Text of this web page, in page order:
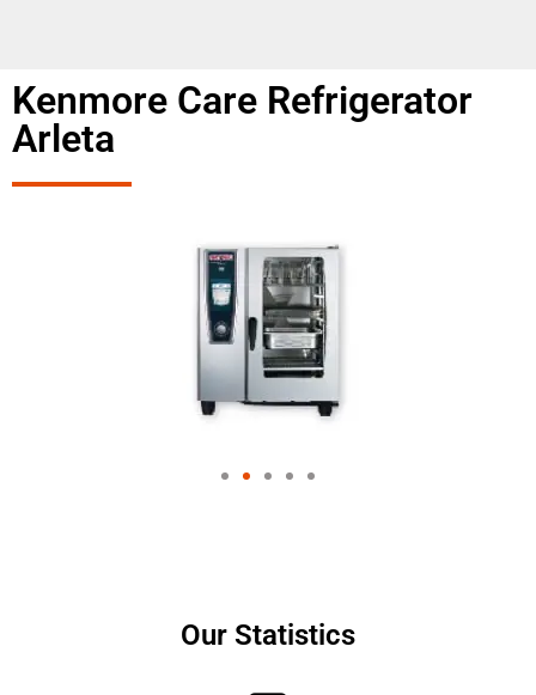
Kenmore Care Refrigerator
Arleta
Our Statistics